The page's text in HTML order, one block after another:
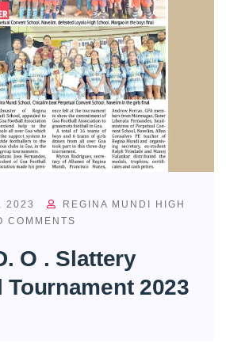
2023
REGINA MUNDI HIGH
COMMENTS
O . Slattery
Tournament 2023